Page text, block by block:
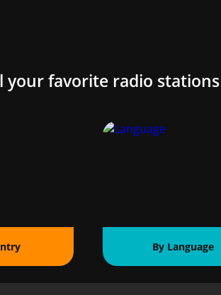
your favorite radio stations
By Language